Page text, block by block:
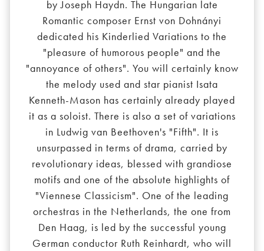
by Joseph Haydn. The Hungarian late
Romantic composer Ernst von Dohnányi
dedicated his Kinderlied Variations to the
"pleasure of humorous people" and the
"annoyance of others". You will certainly know
the melody used and star pianist Isata
Kenneth-Mason has certainly already played
it as a soloist. There is also a set of variations
in Ludwig van Beethoven's "Fifth". It is
unsurpassed in terms of drama, carried by
revolutionary ideas, blessed with grandiose
motifs and one of the absolute highlights of
"Viennese Classicism". One of the leading
orchestras in the Netherlands, the one from
Den Haag, is led by the successful young
German conductor Ruth Reinhardt, who will